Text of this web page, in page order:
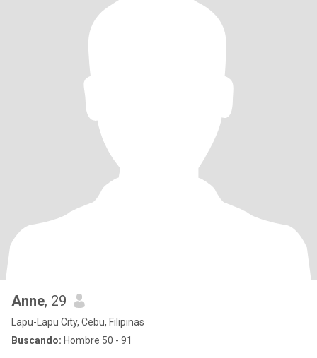
Anne, 29
Lapu-Lapu City, Cebu, Filipinas
Buscando: Hombre 50 - 91